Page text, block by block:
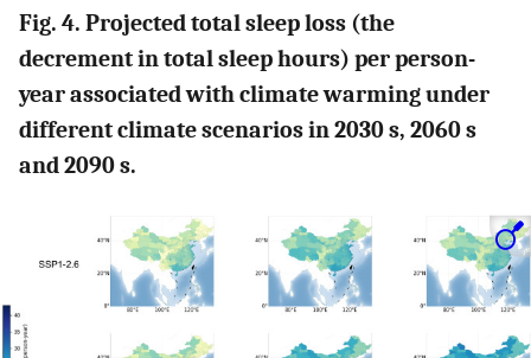
Fig. 4. Projected total sleep loss (the
decrement in total sleep hours) per person-
year associated with climate warming under
different climate scenarios in 2030 s, 2060 s
and 2090 s.